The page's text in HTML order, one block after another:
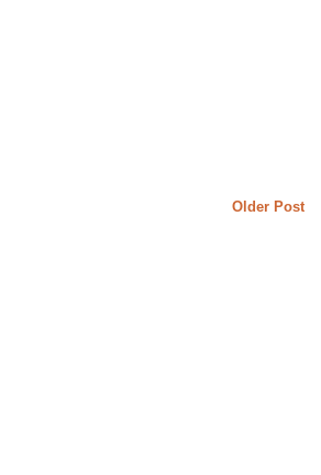
Older Post